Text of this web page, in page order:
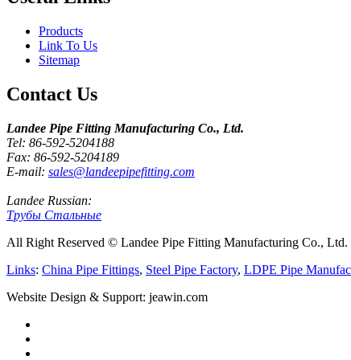
Products
Link To Us
Sitemap
Contact Us
Landee Pipe Fitting Manufacturing Co., Ltd.
Tel: 86-592-5204188
Fax: 86-592-5204189
E-mail: sales@landeepipefitting.com
Landee Russian:
Трубы Стальные
All Right Reserved © Landee Pipe Fitting Manufacturing Co., Ltd.
Links: China Pipe Fittings, Steel Pipe Factory, LDPE Pipe
Website Design & Support: jeawin.com